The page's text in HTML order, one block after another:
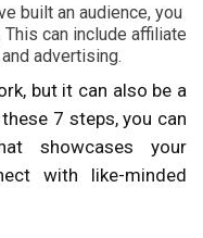
built an audience, you
can include affiliate
advertising.
but it can also be a
7 steps, you can
showcases your
with like-minded